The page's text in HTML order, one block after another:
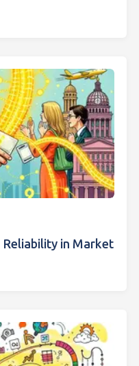
in Market